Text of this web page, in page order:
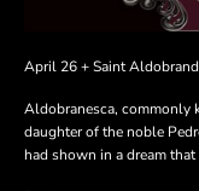
April 26 + Saint
Aldobranesca, commonly
daughter of the noble
had shown in a dream